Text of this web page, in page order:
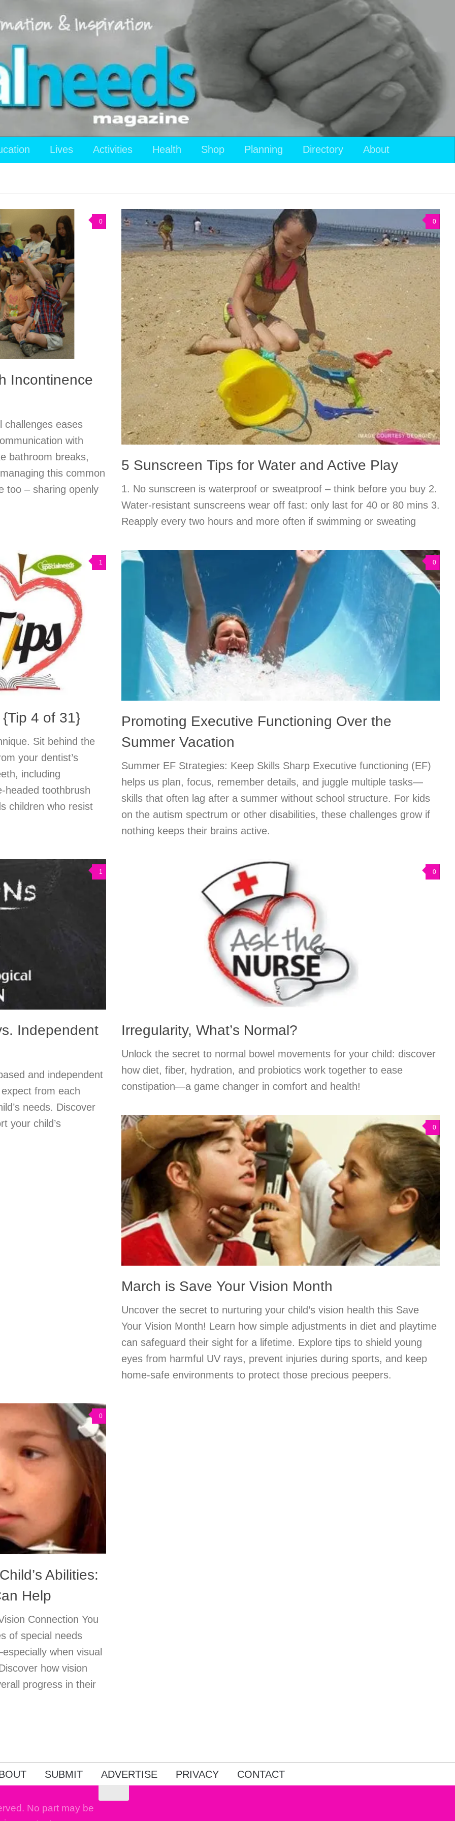
Lives Activities Health Shop Planning Directory About
0
Incontinence
challenges eases
with
bathroom breaks,
this common
too – sharing openly
0
5 Sunscreen Tips for Water and Active Play
1. No sunscreen is waterproof or sweatproof – think before you buy 2.
Water-resistant sunscreens wear off fast: only last for 40 or 80 mins 3.
Reapply every two hours and more often if swimming or sweating
1
4 of 31}
Sit behind the
your dentist’s
including
headed toothbrush
children who resist
0
Promoting Executive Functioning Over the
Summer Vacation
Summer EF Strategies: Keep Skills Sharp Executive functioning (EF)
helps us plan, focus, remember details, and juggle multiple tasks—
skills that often lag after a summer without school structure. For kids
on the autism spectrum or other disabilities, these challenges grow if
nothing keeps their brains active.
1
Independent
and independent
from each
needs. Discover
your child’s
0
Irregularity, What’s Normal?
Unlock the secret to normal bowel movements for your child: discover
how diet, fiber, hydration, and probiotics work together to ease
constipation—a game changer in comfort and health!
0
March is Save Your Vision Month
Uncover the secret to nurturing your child’s vision health this Save
Your Vision Month! Learn how simple adjustments in diet and playtime
can safeguard their sight for a lifetime. Explore tips to shield young
eyes from harmful UV rays, prevent injuries during sports, and keep
home-safe environments to protect those precious peepers.
0
Abilities:
Help
Connection You
of special needs
when visual
how vision
progress in their
SUBMIT ADVERTISE PRIVACY CONTACT
No part may be